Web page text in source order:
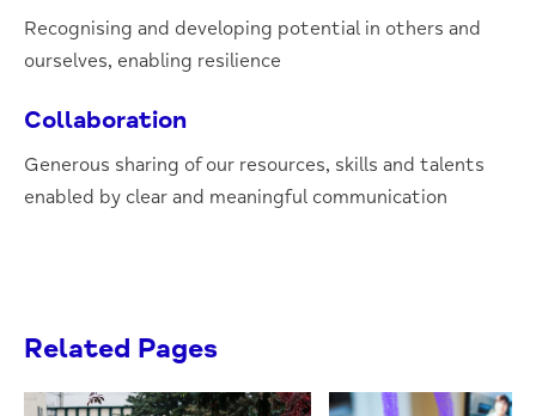
Recognising and developing potential in others and
ourselves, enabling resilience
Collaboration
Generous sharing of our resources, skills and talents
enabled by clear and meaningful communication
Related Pages